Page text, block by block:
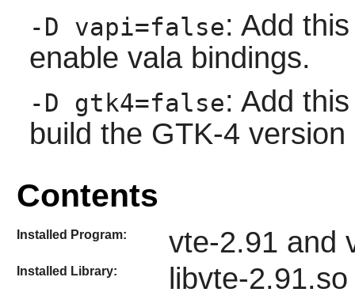
-D vapi=false: Add
enable vala bindings.
-D gtk4=false: Add
build the GTK-4
Contents
Installed Program: vte-2.91 and
Installed Library: libvte-